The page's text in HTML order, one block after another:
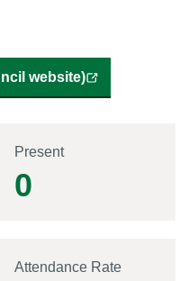
website)
Present
0
Attendance Rate